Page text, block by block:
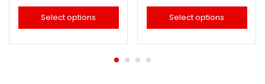
Select options Select options